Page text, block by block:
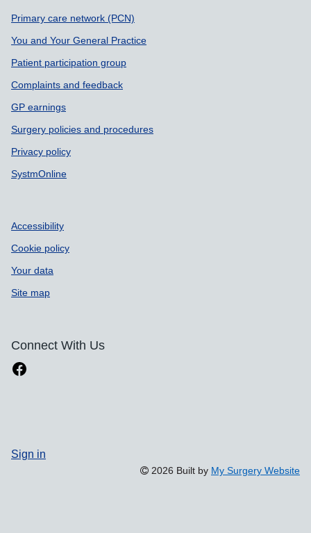
Support links
Primary care network (PCN)
You and Your General Practice
Patient participation group
Complaints and feedback
GP earnings
Surgery policies and procedures
Privacy policy
SystmOnline
Accessibility
Cookie policy
Your data
Site map
Connect With Us
Sign in
2026 Built by My Surgery Website